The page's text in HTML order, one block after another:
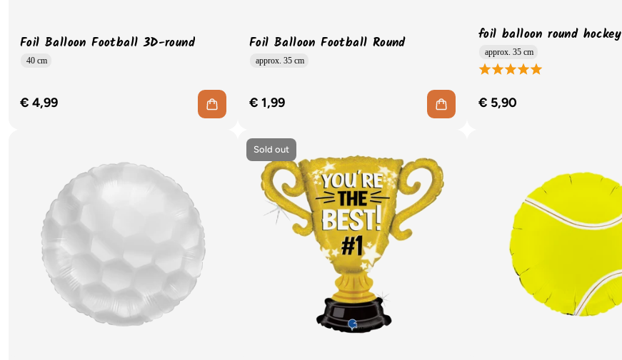
Foil Balloon Football 3D-round
40 cm
€ 4,99
Foil Balloon Football Round
approx. 35 cm
€ 1,99
foil balloon round hockey
approx. 35 cm
€ 5,90
Sold out